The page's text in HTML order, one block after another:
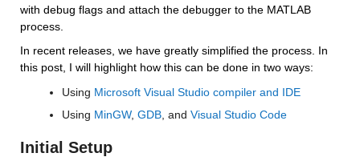
with debug flags and attach the debugger to the MATLAB
process.
In recent releases, we have greatly simplified the process. In
this post, I will highlight how this can be done in two ways:
Using Microsoft Visual Studio compiler and IDE
Using MinGW, GDB, and Visual Studio Code
Initial Setup